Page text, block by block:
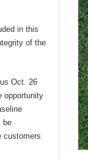
in this
of the
Oct. 26
opportunity
be
customers